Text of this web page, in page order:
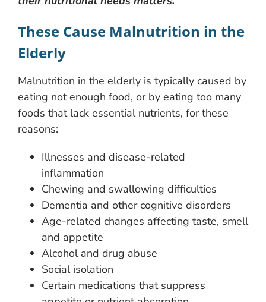
These Cause Malnutrition in the
Elderly
Malnutrition in the elderly is typically caused by
eating not enough food, or by eating too many
foods that lack essential nutrients, for these
reasons:
Illnesses and disease-related
inflammation
Chewing and swallowing difficulties
Dementia and other cognitive disorders
Age-related changes affecting taste, smell
and appetite
Alcohol and drug abuse
Social isolation
Certain medications that suppress